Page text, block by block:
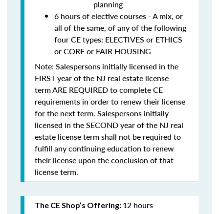
planning
6 hours of elective courses - A mix, or
all of the same, of any of the following
four CE types: ELECTIVES or ETHICS
or CORE or FAIR HOUSING
Note: Salespersons initially licensed in the
FIRST year of the NJ real estate license
termARE REQUIRED to complete CE
requirements in order to renew their license
for the next term. Salespersons initially
licensed in the SECOND year of the NJ real
estate license termshall not be required to
fulfill any continuing education to renew
their license upon the conclusion of that
license term.
The CE Shop’s Offering: 12 hours